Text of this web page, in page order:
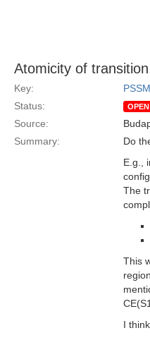
Atomicity of
Key:
Status:
OPEN
Source:
Summary:
Do
E.g.,
The
This
I